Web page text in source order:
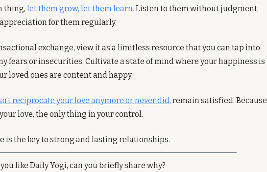
thing, let them grow, let them learn. Listen to them without judgment,
for them regularly.
exchange, view it as a limitless resource that you can tap into
fears or insecurities. Cultivate a state of mind where your happiness is
loved ones are content and happy.
reciprocate your love anymore or never did, remain satisfied. Because
love, the only thing in your control.
is the key to strong and lasting relationships.
like Daily Yogi, can you briefly share why?